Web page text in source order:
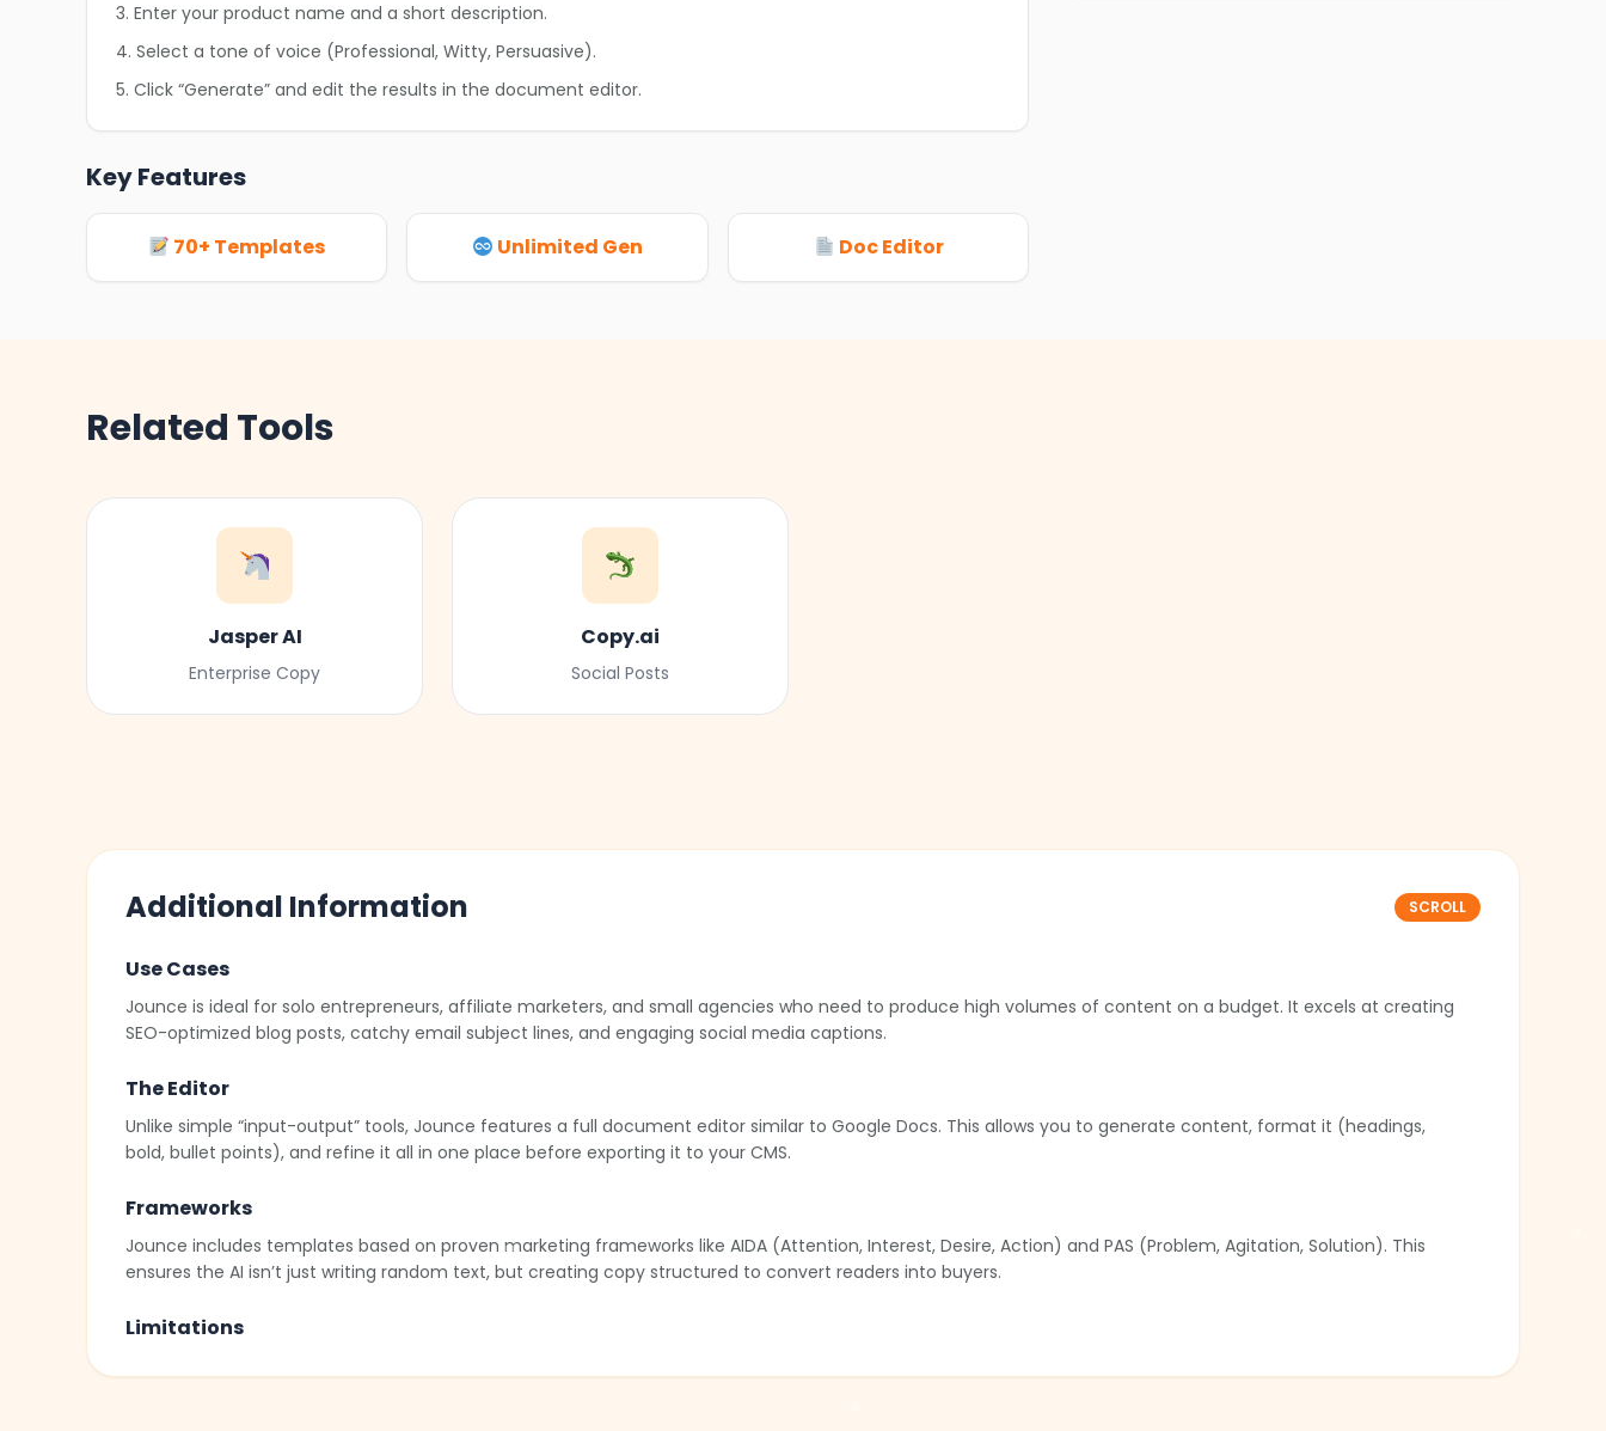
3. Enter your product name and a short description.
4. Select a tone of voice (Professional, Witty, Persuasive).
5. Click “Generate” and edit the results in the document editor.
Key Features
70+ Templates Unlimited Gen Doc Editor
Related Tools
Jasper AI
Enterprise Copy
Copy.ai
Social Posts
Additional Information SCROLL
Use Cases
Jounce is ideal for solo entrepreneurs, affiliate marketers, and small agencies who need to produce high volumes of content on a budget. It excels at creating
SEO-optimized blog posts, catchy email subject lines, and engaging social media captions.
The Editor
Unlike simple “input-output” tools, Jounce features a full document editor similar to Google Docs. This allows you to generate content, format it (headings,
bold, bullet points), and refine it all in one place before exporting it to your CMS.
Frameworks
Jounce includes templates based on proven marketing frameworks like AIDA (Attention, Interest, Desire, Action) and PAS (Problem, Agitation, Solution). This
ensures the AI isn’t just writing random text, but creating copy structured to convert readers into buyers.
Limitations